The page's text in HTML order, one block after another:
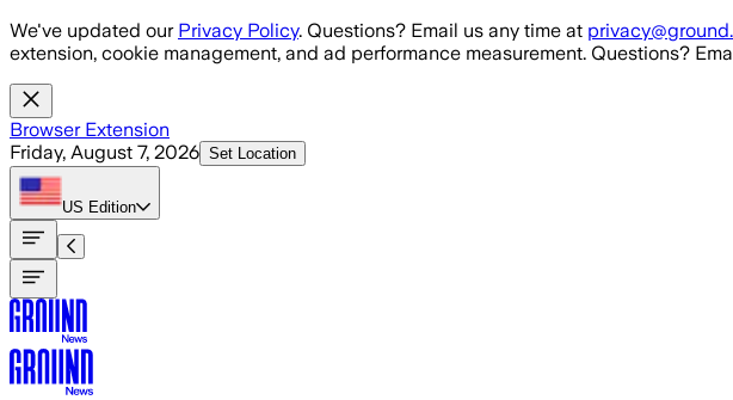
Skip to main content
We've updated our Privacy Policy. Questions? Email us any time at
extension, cookie management, and ad performance measurement. Questions?
Browser Extension
Friday, August 7, 2026 Set Location
US Edition